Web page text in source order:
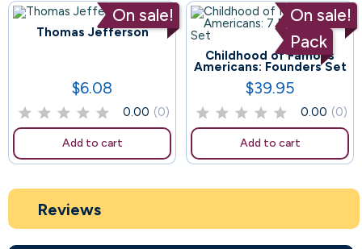
On sale!
Thomas Jefferson
Price
$6.08
0.00 (0)
Add to cart
On sale!
Pack
Childhood of Famous
Americans: Founders Set
Price
$39.95
0.00 (0)
Add to cart
Reviews